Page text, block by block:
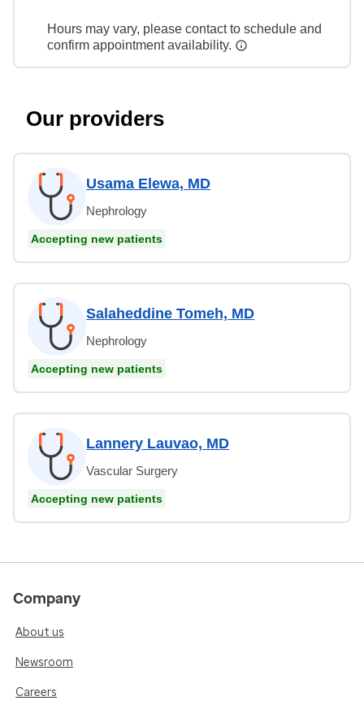
Hours may vary, please contact to schedule and
confirm appointment availability.
Our providers
Usama Elewa, MD
Nephrology
Accepting new patients
Salaheddine Tomeh, MD
Nephrology
Accepting new patients
Lannery Lauvao, MD
Vascular Surgery
Accepting new patients
Company
About us
Newsroom
Careers